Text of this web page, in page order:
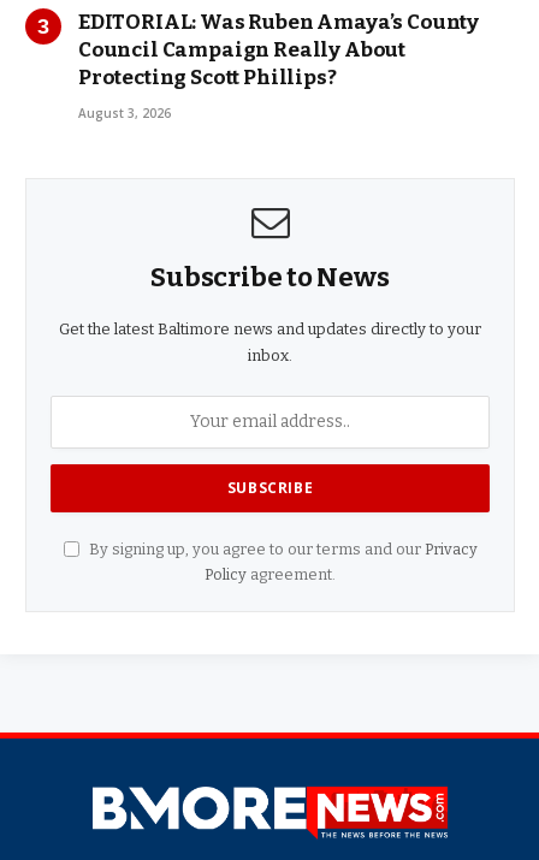
EDITORIAL: Was Ruben Amaya’s County
Council Campaign Really About
Protecting Scott Phillips?
August 3, 2026
Subscribe to News
Get the latest Baltimore news and updates directly to your
inbox.
By signing up, you agree to our terms and our Privacy
Policy agreement.